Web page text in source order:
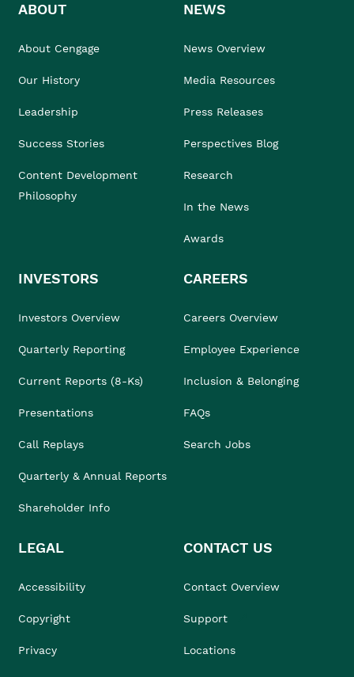
ABOUT
About Cengage
Our History
Leadership
Success Stories
Content Development
Philosophy
NEWS
News Overview
Media Resources
Press Releases
Perspectives Blog
Research
In the News
Awards
INVESTORS
Investors Overview
Quarterly Reporting
Current Reports (8-Ks)
Presentations
Call Replays
Quarterly & Annual Reports
Shareholder Info
CAREERS
Careers Overview
Employee Experience
Inclusion & Belonging
FAQs
Search Jobs
LEGAL
Accessibility
Copyright
Privacy
CONTACT US
Contact Overview
Support
Locations